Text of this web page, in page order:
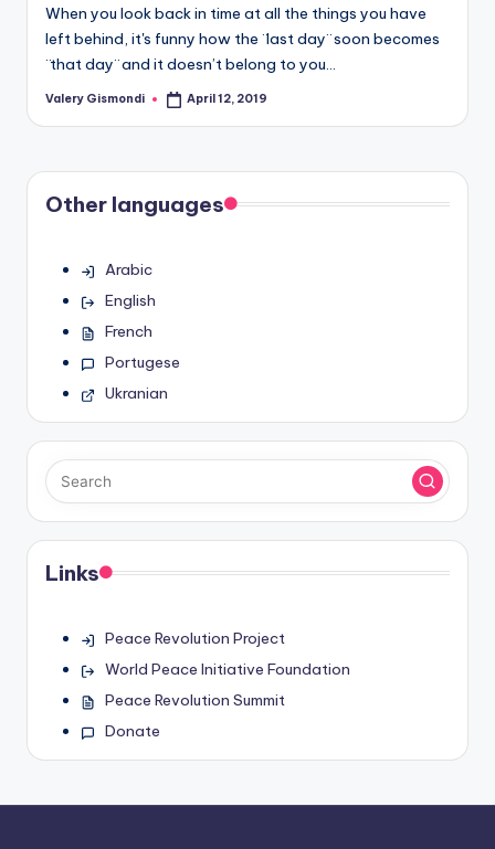
When you look back in time at all the things you have
left behind, it's funny how the ¨last day¨ soon becomes
¨that day¨ and it doesn’t belong to you…
Posted
Valery Gismondi April 12, 2019
Other languages
Arabic
English
French
Portugese
Ukranian
Links
Peace Revolution Project
World Peace Initiative Foundation
Peace Revolution Summit
Donate